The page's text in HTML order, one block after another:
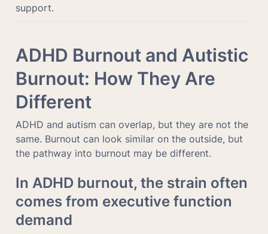
support.
ADHD Burnout and Autistic
Burnout: How They Are
Different
ADHD and autism can overlap, but they are not the
same. Burnout can look similar on the outside, but
the pathway into burnout may be different.
In ADHD burnout, the strain often
comes from executive function
demand